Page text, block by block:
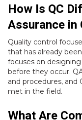
How Is QC
Assurance
Quality control
that has already
focuses on
before they occur.
and procedures, and
met in the field.
What Are